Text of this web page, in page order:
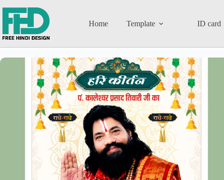
Home Template ID card